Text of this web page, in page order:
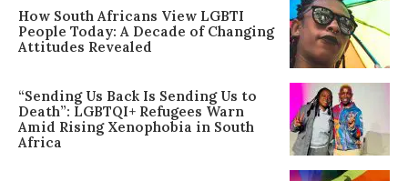
How South Africans View LGBTI
People Today: A Decade of Changing
Attitudes Revealed
“Sending Us Back Is Sending Us to
Death”: LGBTQI+ Refugees Warn
Amid Rising Xenophobia in South
Africa